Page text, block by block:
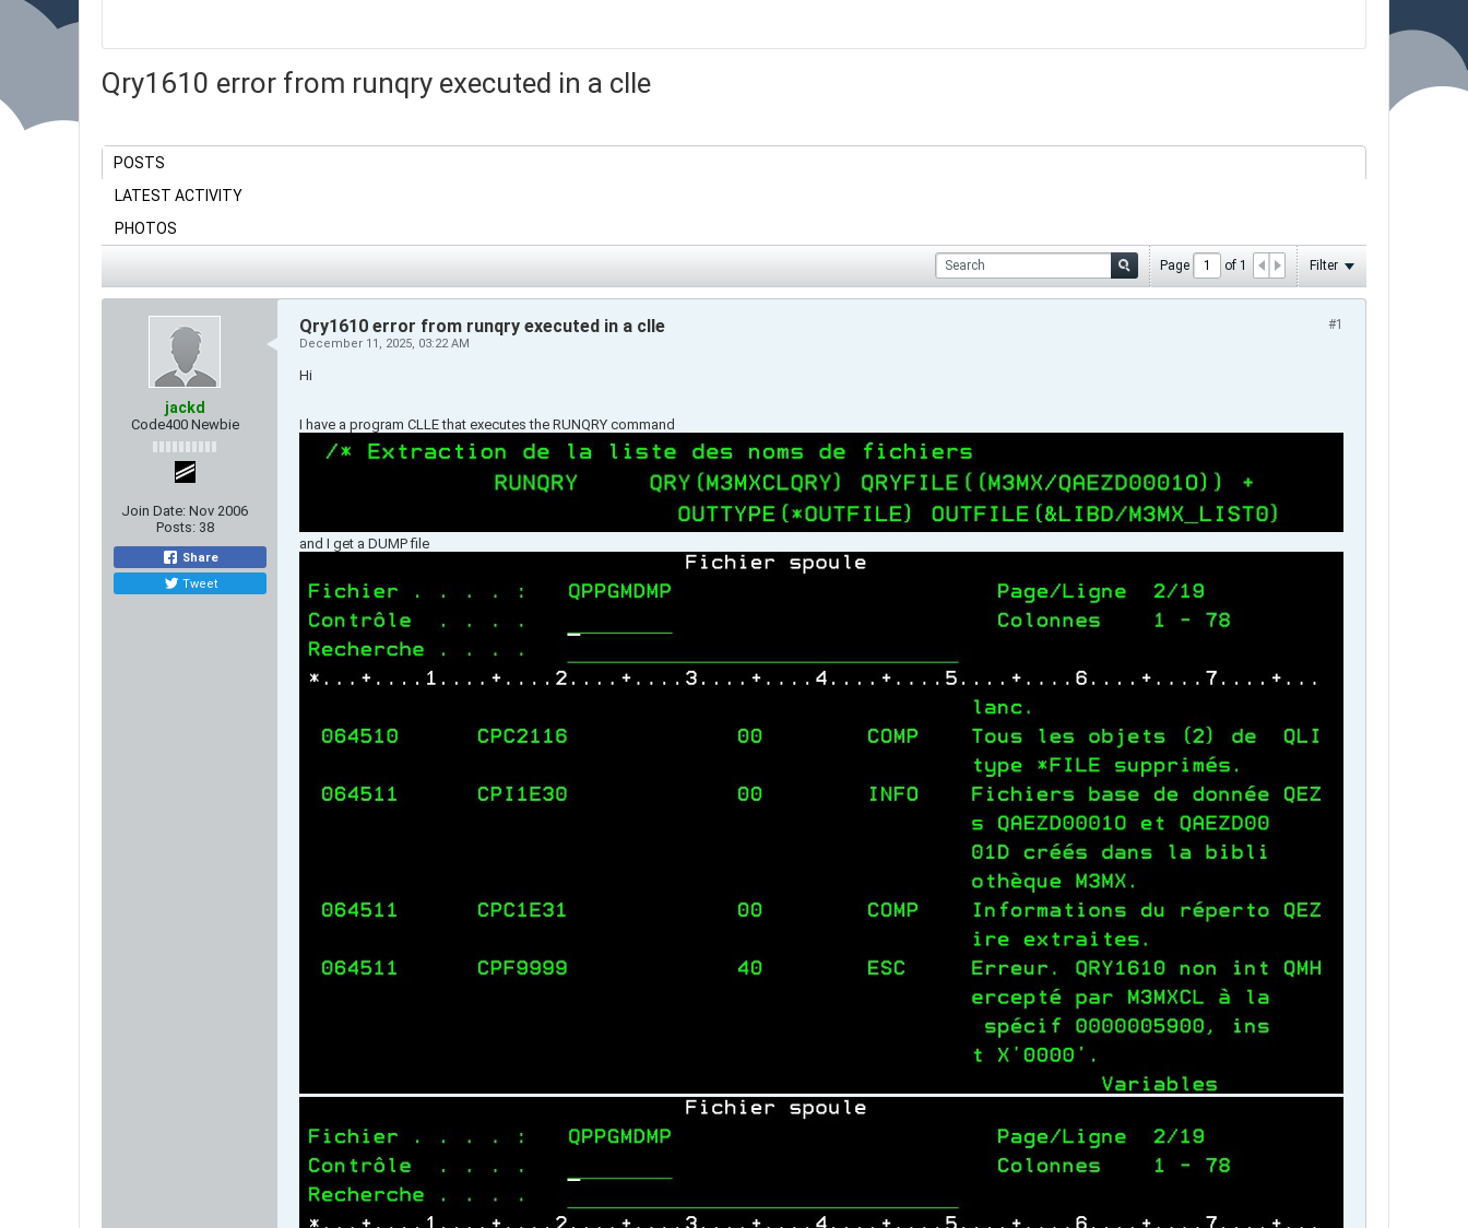
Qry1610 error from runqry executed in a clle
POSTS
LATEST ACTIVITY
PHOTOS
Page of 1 Filter
jackd
Code400 Newbie
Join Date: Nov 2006
Posts: 38
Share
Tweet
#1
Qry1610 error from runqry executed in a clle
December 11, 2025, 03:22 AM
Hi
I have a program CLLE that executes the RUNQRY command
and I get a DUMP file